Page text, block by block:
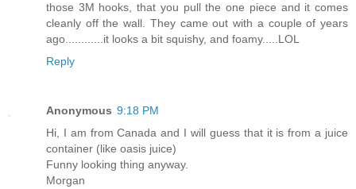
those 3M hooks, that you pull the one piece and it comes
cleanly off the wall. They came out with a couple of years
ago............it looks a bit squishy, and foamy.....LOL
Reply
Anonymous 9:18 PM
Hi, I am from Canada and I will guess that it is from a juice
container (like oasis juice)
Funny looking thing anyway.
Morgan